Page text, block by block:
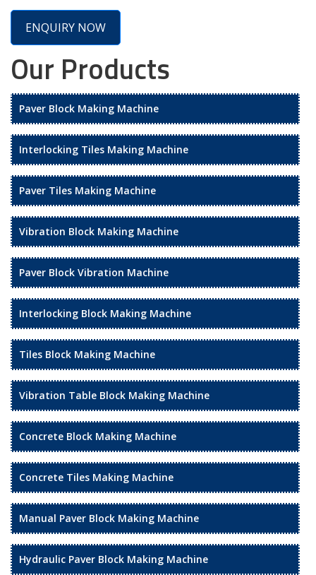
ENQUIRY NOW
Our Products
Paver Block Making Machine
Interlocking Tiles Making Machine
Paver Tiles Making Machine
Vibration Block Making Machine
Paver Block Vibration Machine
Interlocking Block Making Machine
Tiles Block Making Machine
Vibration Table Block Making Machine
Concrete Block Making Machine
Concrete Tiles Making Machine
Manual Paver Block Making Machine
Hydraulic Paver Block Making Machine